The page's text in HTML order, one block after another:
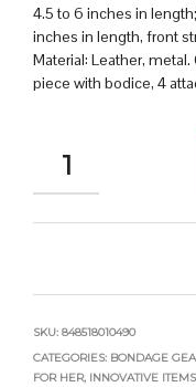
4.5 to 6 inches in
inches in length, front
Material: Leather,
piece with bodice, 4
QUANTITY
SKU: 848518010490
CATEGORIES: BONDAGE
FOR HER, INNOVATIVE ITEMS